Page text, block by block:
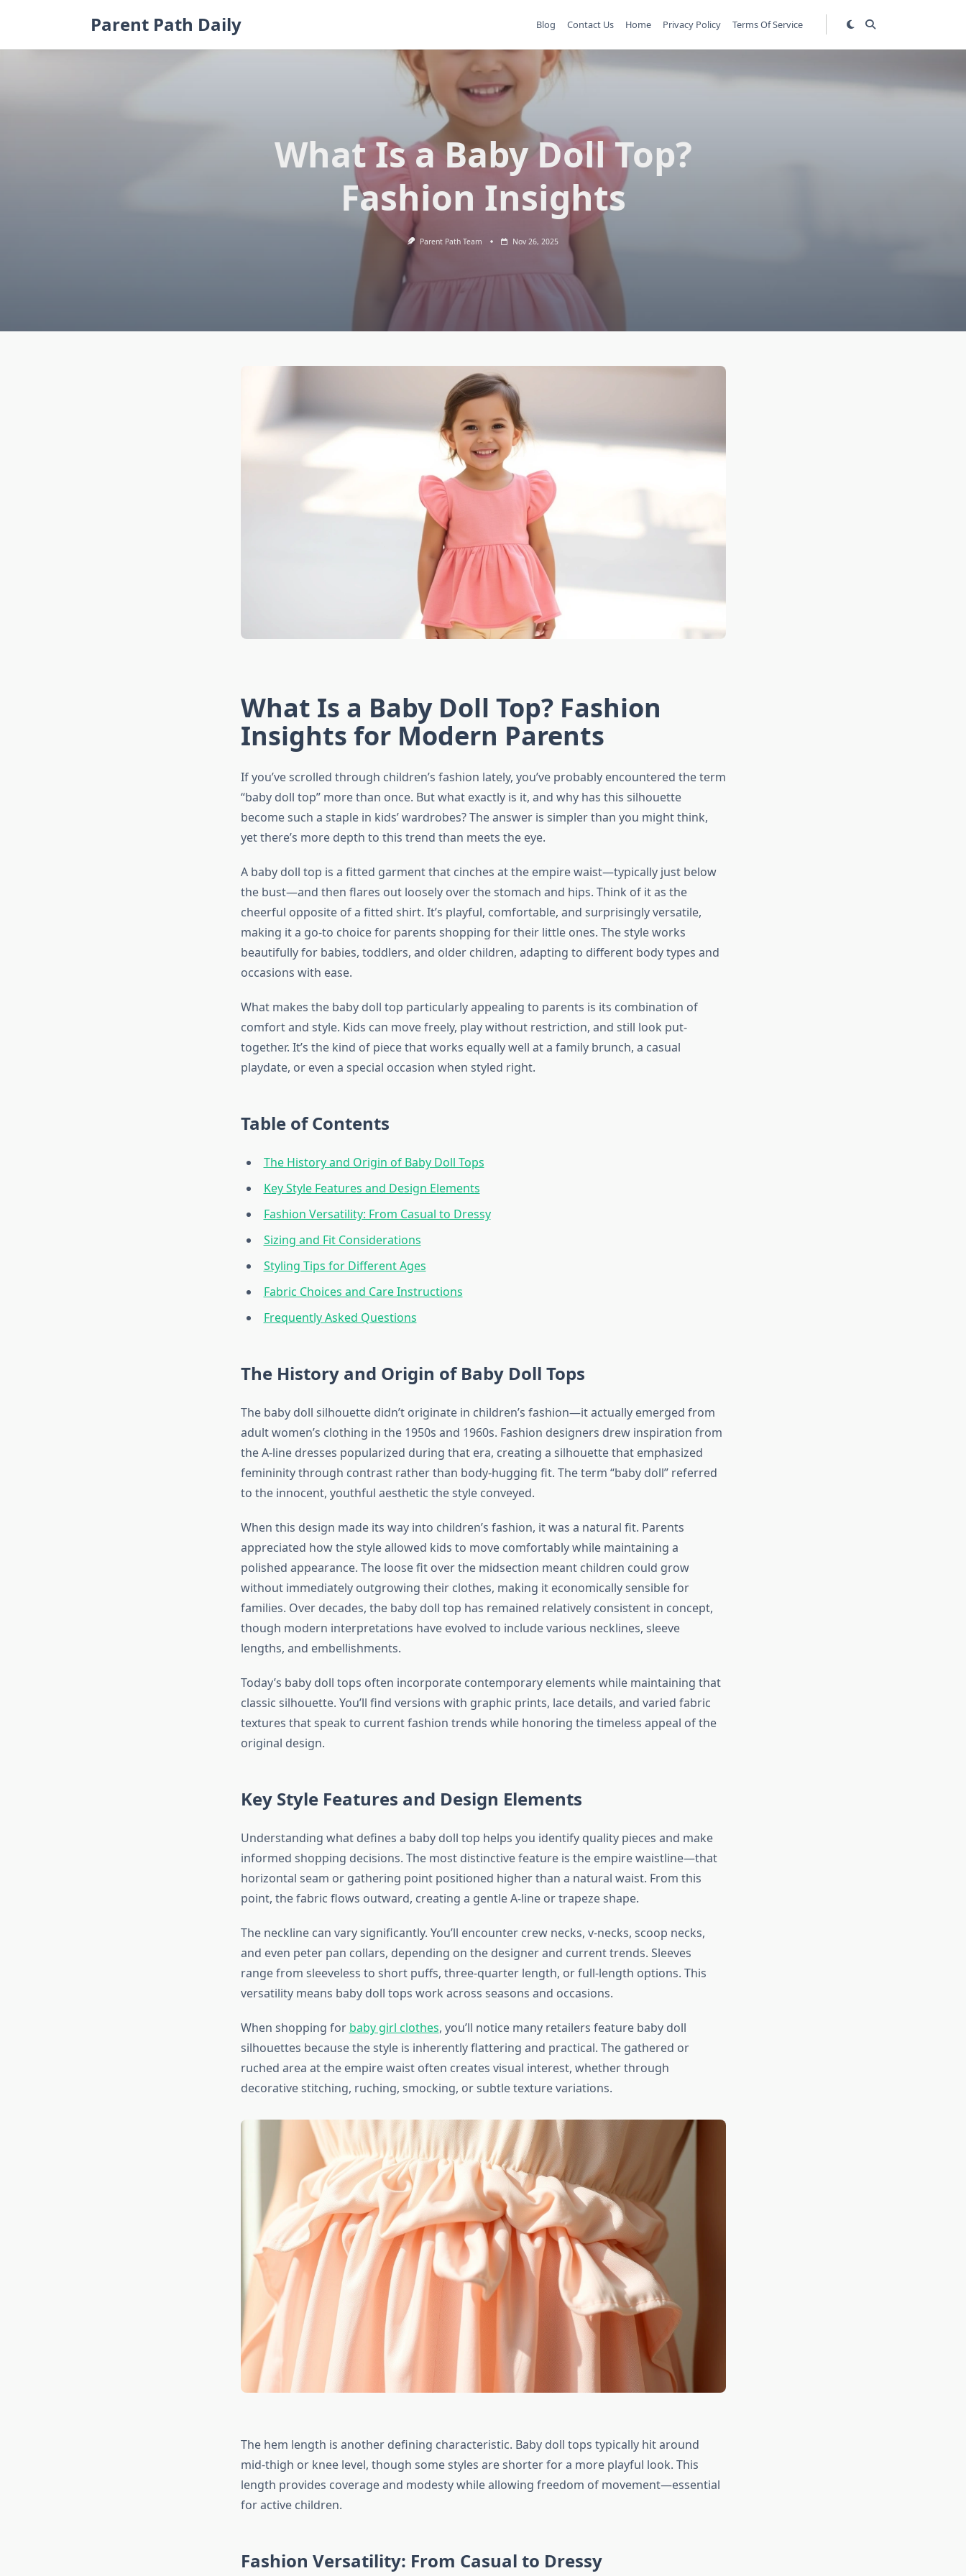
Parent Path Daily Blog Contact Us Home Privacy Policy Terms Of Service
What Is a Baby Doll Top?
Fashion Insights
Parent Path Team Nov 26, 2025
What Is a Baby Doll Top? Fashion
Insights for Modern Parents
If you’ve scrolled through children’s fashion lately, you’ve probably encountered the term
“baby doll top” more than once. But what exactly is it, and why has this silhouette
become such a staple in kids’ wardrobes? The answer is simpler than you might think,
yet there’s more depth to this trend than meets the eye.
A baby doll top is a fitted garment that cinches at the empire waist—typically just below
the bust—and then flares out loosely over the stomach and hips. Think of it as the
cheerful opposite of a fitted shirt. It’s playful, comfortable, and surprisingly versatile,
making it a go-to choice for parents shopping for their little ones. The style works
beautifully for babies, toddlers, and older children, adapting to different body types and
occasions with ease.
What makes the baby doll top particularly appealing to parents is its combination of
comfort and style. Kids can move freely, play without restriction, and still look put-
together. It’s the kind of piece that works equally well at a family brunch, a casual
playdate, or even a special occasion when styled right.
Table of Contents
The History and Origin of Baby Doll Tops
Key Style Features and Design Elements
Fashion Versatility: From Casual to Dressy
Sizing and Fit Considerations
Styling Tips for Different Ages
Fabric Choices and Care Instructions
Frequently Asked Questions
The History and Origin of Baby Doll Tops
The baby doll silhouette didn’t originate in children’s fashion—it actually emerged from
adult women’s clothing in the 1950s and 1960s. Fashion designers drew inspiration from
the A-line dresses popularized during that era, creating a silhouette that emphasized
femininity through contrast rather than body-hugging fit. The term “baby doll” referred
to the innocent, youthful aesthetic the style conveyed.
When this design made its way into children’s fashion, it was a natural fit. Parents
appreciated how the style allowed kids to move comfortably while maintaining a
polished appearance. The loose fit over the midsection meant children could grow
without immediately outgrowing their clothes, making it economically sensible for
families. Over decades, the baby doll top has remained relatively consistent in concept,
though modern interpretations have evolved to include various necklines, sleeve
lengths, and embellishments.
Today’s baby doll tops often incorporate contemporary elements while maintaining that
classic silhouette. You’ll find versions with graphic prints, lace details, and varied fabric
textures that speak to current fashion trends while honoring the timeless appeal of the
original design.
Key Style Features and Design Elements
Understanding what defines a baby doll top helps you identify quality pieces and make
informed shopping decisions. The most distinctive feature is the empire waistline—that
horizontal seam or gathering point positioned higher than a natural waist. From this
point, the fabric flows outward, creating a gentle A-line or trapeze shape.
The neckline can vary significantly. You’ll encounter crew necks, v-necks, scoop necks,
and even peter pan collars, depending on the designer and current trends. Sleeves
range from sleeveless to short puffs, three-quarter length, or full-length options. This
versatility means baby doll tops work across seasons and occasions.
When shopping for baby girl clothes, you’ll notice many retailers feature baby doll
silhouettes because the style is inherently flattering and practical. The gathered or
ruched area at the empire waist often creates visual interest, whether through
decorative stitching, ruching, smocking, or subtle texture variations.
The hem length is another defining characteristic. Baby doll tops typically hit around
mid-thigh or knee level, though some styles are shorter for a more playful look. This
length provides coverage and modesty while allowing freedom of movement—essential
for active children.
Fashion Versatility: From Casual to Dressy